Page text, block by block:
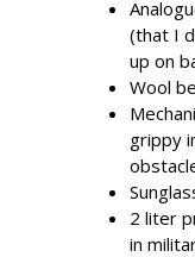
(that I
up on
Wool
grippy
2 liter
in